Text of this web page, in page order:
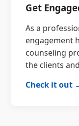
Get
As a
engagement
counseling
the clients
Check it out